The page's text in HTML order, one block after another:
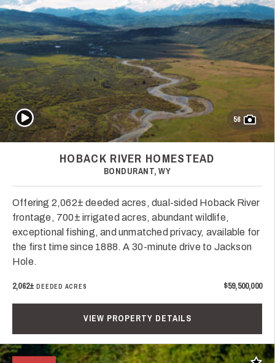
56
Play Video
HOBACK RIVER HOMESTEAD
BONDURANT, WY
Offering 2,062± deeded acres, dual-sided Hoback River
frontage, 700± irrigated acres, abundant wildlife,
exceptional fishing, and unmatched privacy, available for
the first time since 1888. A 30-minute drive to Jackson
Hole.
2,062±DEEDED ACRES $59,500,000
VIEW PROPERTY DETAILS